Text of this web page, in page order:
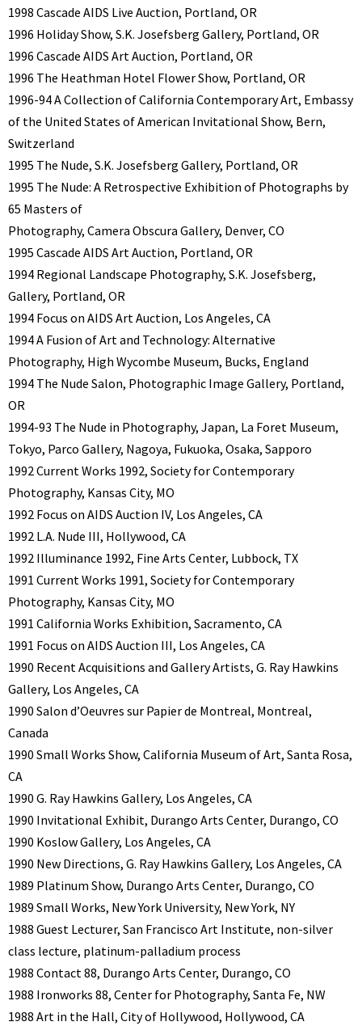
1998 Cascade AIDS Live Auction, Portland, OR
1996 Holiday Show, S.K. Josefsberg Gallery, Portland, OR
1996 Cascade AIDS Art Auction, Portland, OR
1996 The Heathman Hotel Flower Show, Portland, OR
1996-94 A Collection of California Contemporary Art, Embassy
of the United States of American Invitational Show, Bern,
Switzerland
1995 The Nude, S.K. Josefsberg Gallery, Portland, OR
1995 The Nude: A Retrospective Exhibition of Photographs by
65 Masters of
Photography, Camera Obscura Gallery, Denver, CO
1995 Cascade AIDS Art Auction, Portland, OR
1994 Regional Landscape Photography, S.K. Josefsberg,
Gallery, Portland, OR
1994 Focus on AIDS Art Auction, Los Angeles, CA
1994 A Fusion of Art and Technology: Alternative
Photography, High Wycombe Museum, Bucks, England
1994 The Nude Salon, Photographic Image Gallery, Portland,
OR
1994-93 The Nude in Photography, Japan, La Foret Museum,
Tokyo, Parco Gallery, Nagoya, Fukuoka, Osaka, Sapporo
1992 Current Works 1992, Society for Contemporary
Photography, Kansas City, MO
1992 Focus on AIDS Auction IV, Los Angeles, CA
1992 L.A. Nude III, Hollywood, CA
1992 Illuminance 1992, Fine Arts Center, Lubbock, TX
1991 Current Works 1991, Society for Contemporary
Photography, Kansas City, MO
1991 California Works Exhibition, Sacramento, CA
1991 Focus on AIDS Auction III, Los Angeles, CA
1990 Recent Acquisitions and Gallery Artists, G. Ray Hawkins
Gallery, Los Angeles, CA
1990 Salon d’Oeuvres sur Papier de Montreal, Montreal,
Canada
1990 Small Works Show, California Museum of Art, Santa Rosa,
CA
1990 G. Ray Hawkins Gallery, Los Angeles, CA
1990 Invitational Exhibit, Durango Arts Center, Durango, CO
1990 Koslow Gallery, Los Angeles, CA
1990 New Directions, G. Ray Hawkins Gallery, Los Angeles, CA
1989 Platinum Show, Durango Arts Center, Durango, CO
1989 Small Works, New York University, New York, NY
1988 Guest Lecturer, San Francisco Art Institute, non-silver
class lecture, platinum-palladium process
1988 Contact 88, Durango Arts Center, Durango, CO
1988 Ironworks 88, Center for Photography, Santa Fe, NW
1988 Art in the Hall, City of Hollywood, Hollywood, CA